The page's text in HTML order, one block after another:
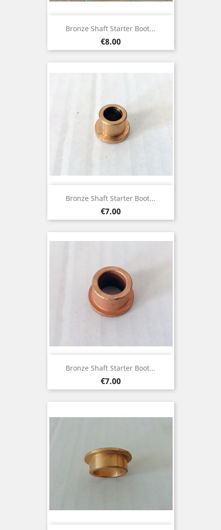
Bronze Shaft Starter Boot...
Price
€8.00
Bronze Shaft Starter Boot...
Price
€7.00
Bronze Shaft Starter Boot...
Price
€7.00